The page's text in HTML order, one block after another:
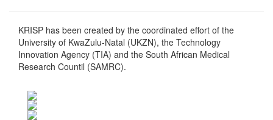
KRISP has been created by the coordinated effort of the
University of KwaZulu-Natal (UKZN), the Technology
Innovation Agency (TIA) and the South African Medical
Research Countil (SAMRC).